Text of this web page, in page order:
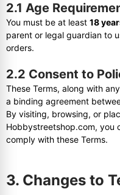
2.1 Age
You must be at least 18
parent or legal guardian to
orders.
2.2 Consent to
These Terms, along with
a binding agreement
By visiting, browsing, or
Hobbystreetshop.com, you
comply with these Terms.
3. Changes to